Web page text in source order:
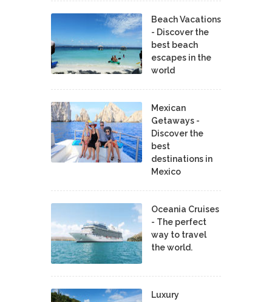
Beach Vacations
- Discover the
best beach
escapes in the
world
Mexican
Getaways -
Discover the
best
destinations in
Mexico
Oceania Cruises
- The perfect
way to travel
the world.
Luxury